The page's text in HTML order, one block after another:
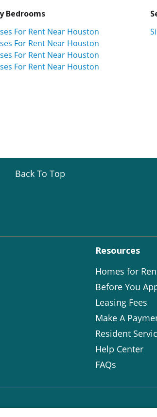
Bedrooms
For Rent Near Houston
For Rent Near Houston
For Rent Near Houston
For Rent Near Houston
Back To Top
Resources
Homes for
Before You
Leasing Fees
Make A
Resident
Help Center
FAQs